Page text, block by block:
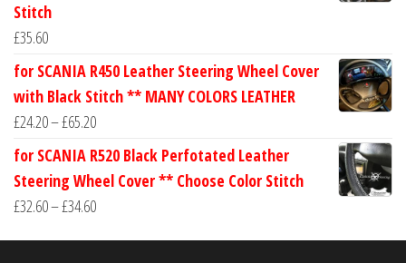
Stitch
£35.60
for SCANIA R450 Leather Steering Wheel Cover
with Black Stitch ** MANY COLORS LEATHER
£24.20–£65.20Price
range:
£24.20
through
for SCANIA R520 Black Perfotated Leather
Steering Wheel Cover ** Choose Color Stitch
£32.60–£34.60Price